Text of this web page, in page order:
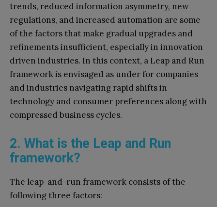
trends, reduced information asymmetry, new
regulations, and increased automation are some
of the factors that make gradual upgrades and
refinements insufficient, especially in innovation
driven industries. In this context, a Leap and Run
framework is envisaged as under for companies
and industries navigating rapid shifts in
technology and consumer preferences along with
compressed business cycles.
2. What is the Leap and Run
framework?
The leap-and-run framework consists of the
following three factors: